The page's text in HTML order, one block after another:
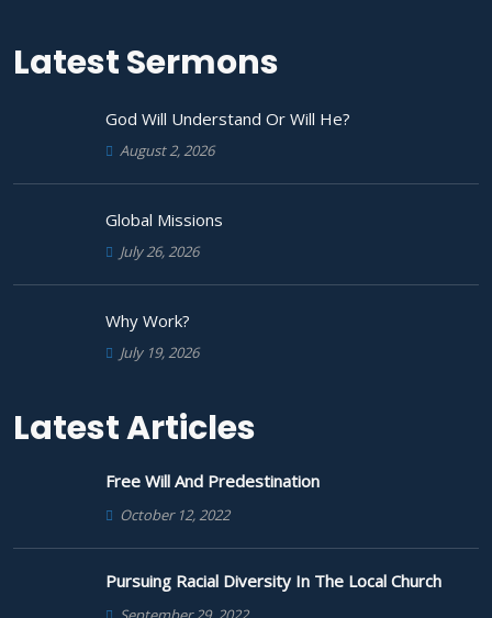
Latest Sermons
God Will Understand Or Will He?
August 2, 2026
Global Missions
July 26, 2026
Why Work?
July 19, 2026
Latest Articles
Free Will And Predestination
October 12, 2022
Pursuing Racial Diversity In The Local Church